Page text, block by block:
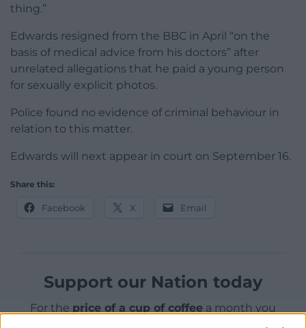
thing.”
Edwards resigned from the BBC in April “on the
basis of medical advice from his doctors” after
unrelated allegations that he paid a young person
for sexually explicit photos.
Police found no evidence of criminal behaviour in
relation to this matter.
Edwards will next appear in court on September 16.
Share this:
Facebook X Email
Support our Nation today
For the price of a cup of coffee a month you
can help us create an independent, not-for-